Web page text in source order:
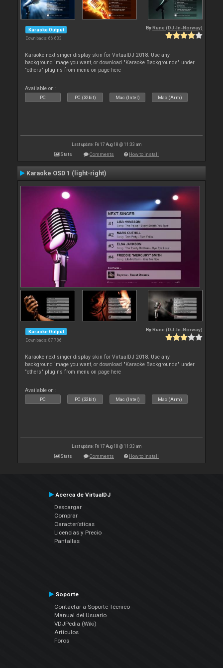
Karaoke Output
Downloads: 66 633
By Rune (DJ-In-Norway)
Karaoke next singer display skin for VirtualDJ 2018. Use any
background image you want, or download "Karaoke Backgrounds" under
"others" plugins from menu on page here
Available on :
PC PC (32bit) Mac (Intel) Mac (Arm)
Last update: Fri 17 Aug 18 @ 11:33 am
Stats Comments How to install
Karaoke OSD 1 (light-right)
Karaoke Output
Downloads: 87 786
By Rune (DJ-In-Norway)
Karaoke next singer display skin for VirtualDJ 2018. Use any
background image you want, or download "Karaoke Backgrounds" under
"others" plugins from menu on page here
Available on :
PC PC (32bit) Mac (Intel) Mac (Arm)
Last update: Fri 17 Aug 18 @ 11:33 am
Stats Comments How to install
Acerca de VirtualDJ
Descargar
Comprar
Características
Licencias y Precio
Pantallas
Soporte
Contactar a Soporte Técnico
Manual del Usuario
VDJPedia (Wiki)
Artículos
Foros